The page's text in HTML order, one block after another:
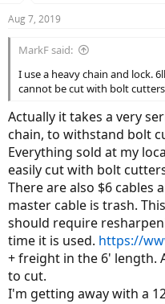
Aug 7, 2019
MarkF said:
I use a heavy chain and lock.
cannot be cut with bolt
Actually it takes a very
chain, to withstand bolt
Everything sold at my
easily cut with bolt
There are also $6 cables
master cable is trash.
should require
time it is used. https://
+ freight in the 6' length.
to cut.
I'm getting away with a